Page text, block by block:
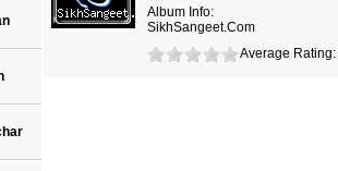
Album Info:
SikhSangeet.Com
Average